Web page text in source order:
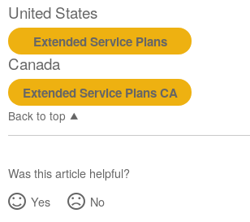
United States
Extended Service Plans
Canada
Extended Service Plans CA
Back to top
Was this article helpful?
Yes
No